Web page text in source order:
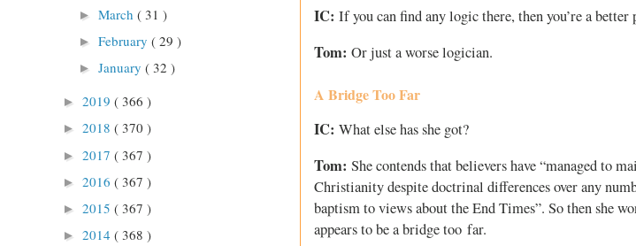
IC: If you can find any logic there, then you’re a
Tom: Or just a worse logician.
A Bridge Too Far
IC: What else has she got?
Tom: She contends that believers have “managed to
Christianity despite doctrinal differences over any
baptism to views about the End Times”. So then she
appears to be a bridge too far.
► March ( 31 )
► February ( 29 )
► January ( 32 )
► 2019 ( 366 )
► 2018 ( 370 )
► 2017 ( 367 )
► 2016 ( 367 )
► 2015 ( 367 )
► 2014 ( 368 )